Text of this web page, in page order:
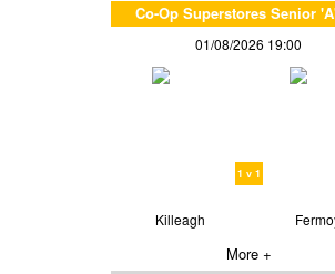
Co-Op Superstores Senior
01/08/2026 19:00
1 v 1
Killeagh
More +